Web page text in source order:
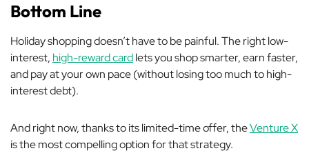
Bottom Line
Holiday shopping doesn’t have to be painful. The right low-
interest, high-reward cardlets you shop smarter, earn faster,
and pay at your own pace (without losing too much to high-
interest debt).
And right now, thanks to its limited-time offer, theVenture X
is the most compelling option for that strategy.